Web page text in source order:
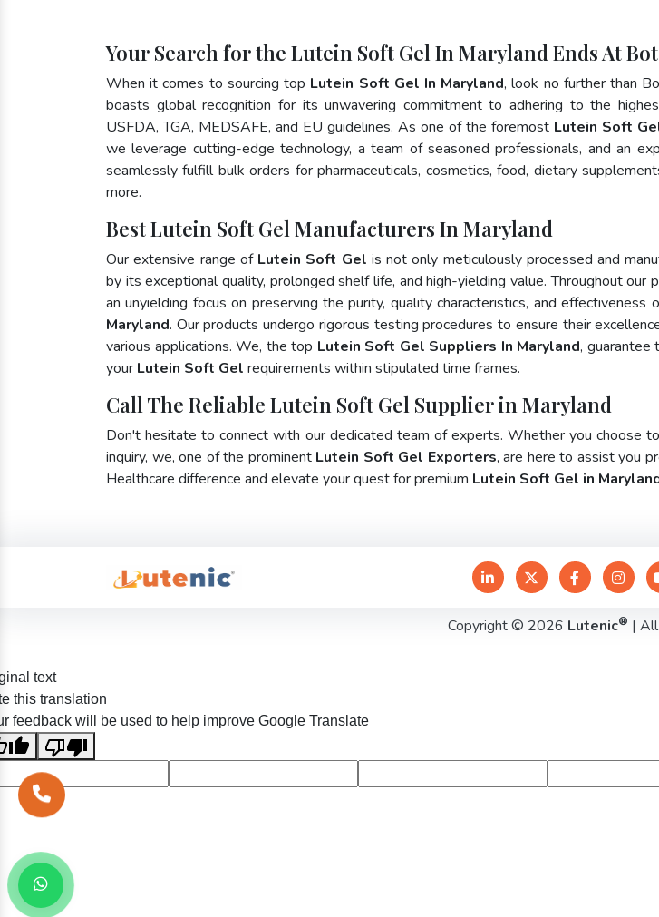
Your Search for the Lutein Soft Gel In Maryland Ends At
When it comes to sourcing top Lutein Soft Gel In Maryland, look no further than
boasts global recognition for its unwavering commitment to adhering to the
USFDA, TGA, MEDSAFE, and EU guidelines. As one of the foremost Lutein Soft
we leverage cutting-edge technology, a team of seasoned professionals, and an
seamlessly fulfill bulk orders for pharmaceuticals, cosmetics, food, dietary
more.
Best Lutein Soft Gel Manufacturers In Maryland
Our extensive range of Lutein Soft Gel is not only meticulously processed and
by its exceptional quality, prolonged shelf life, and high-yielding value. Throughout our
an unyielding focus on preserving the purity, quality characteristics, and effectiveness
Maryland. Our products undergo rigorous testing procedures to ensure their
various applications. We, the top Lutein Soft Gel Suppliers In Maryland, guarantee
your Lutein Soft Gel requirements within stipulated time frames.
Call The Reliable Lutein Soft Gel Supplier in Maryland
Don't hesitate to connect with our dedicated team of experts. Whether you choose
inquiry, we, one of the prominent Lutein Soft Gel Exporters, are here to assist you
Healthcare difference and elevate your quest for premium Lutein Soft Gel in
Copyright © 2026 Lutenic® |
text
this translation
feedback will be used to help improve Google Translate